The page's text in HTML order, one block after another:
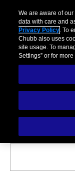
My
Policy
Last Name *
We are aware of
data with care and
Privacy Policy. To
Chubb also uses
site usage. To
Settings” or for